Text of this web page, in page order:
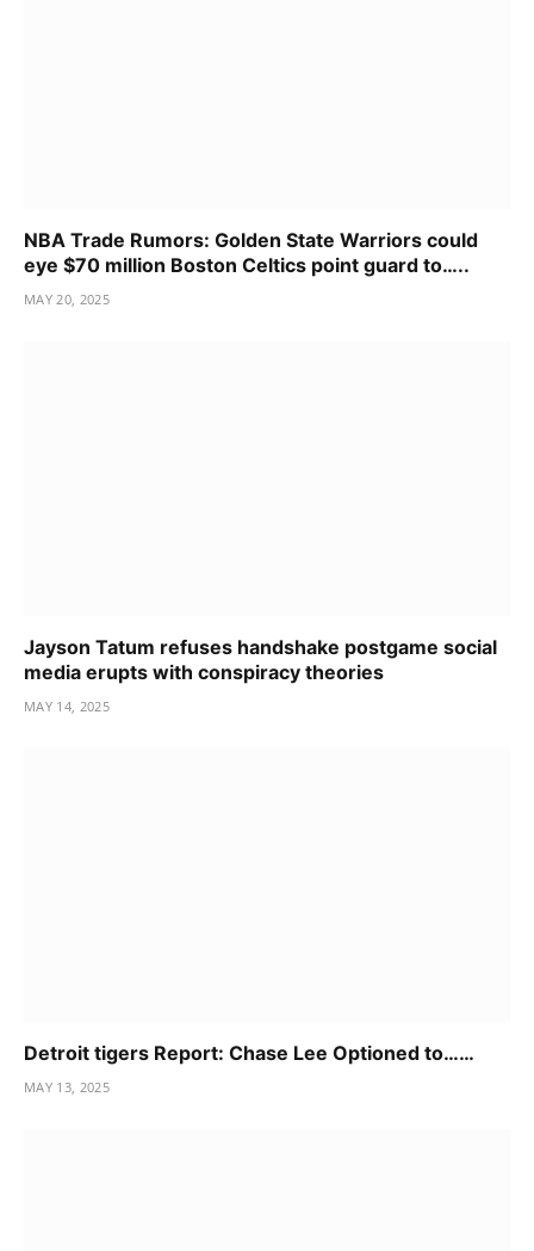
NBA Trade Rumors: Golden State Warriors could
eye $70 million Boston Celtics point guard to…..
MAY 20, 2025
Jayson Tatum refuses handshake postgame social
media erupts with conspiracy theories
MAY 14, 2025
Detroit tigers Report: Chase Lee Optioned to……
MAY 13, 2025